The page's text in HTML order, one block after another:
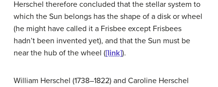
Herschel therefore concluded that the stellar system to
which the Sun belongs has the shape of a disk or wheel
(he might have called it a Frisbee except Frisbees
hadn’t been invented yet), and that the Sun must be
near the hub of the wheel ([link]).
William Herschel (1738–1822) and Caroline Herschel